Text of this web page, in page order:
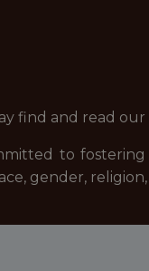
find and read
to
gender,